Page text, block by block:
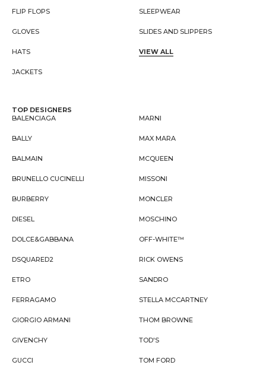
FLIP FLOPS
GLOVES
HATS
JACKETS
SLEEPWEAR
SLIDES AND SLIPPERS
VIEW ALL
TOP DESIGNERS
BALENCIAGA
BALLY
BALMAIN
BRUNELLO CUCINELLI
BURBERRY
DIESEL
DOLCE&GABBANA
DSQUARED2
ETRO
FERRAGAMO
GIORGIO ARMANI
GIVENCHY
GUCCI
MARNI
MAX MARA
MCQUEEN
MISSONI
MONCLER
MOSCHINO
OFF-WHITE™
RICK OWENS
SANDRO
STELLA MCCARTNEY
THOM BROWNE
TOD'S
TOM FORD